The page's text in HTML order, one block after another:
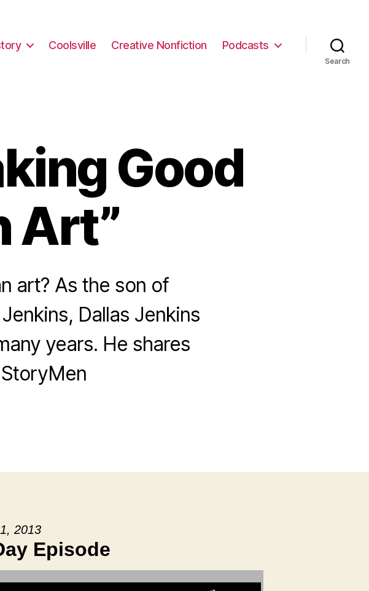
Coolsville Creative Nonfiction Podcasts
Search
Good
Art”
art? As the son of
Dallas Jenkins
years. He shares
2013
Episode
Use Up/Down Arrow keys to increase or decrease volume.